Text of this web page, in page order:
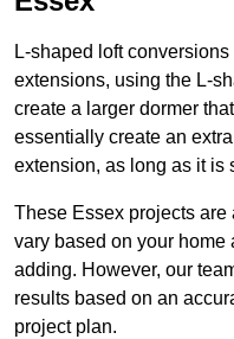
L-shaped loft
extensions, using the L-
create a larger dormer
essentially create an
extension, as long as it is
These Essex projects
vary based on your home
adding. However, our
results based on an
project plan.